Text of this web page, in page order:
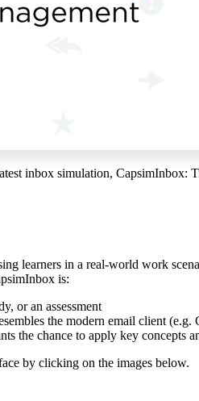
inbox simulation, CapsimInbox:
learners in a real-world work
is:
or an assessment
the modern email client
the chance to apply key concepts
by clicking on the images below.